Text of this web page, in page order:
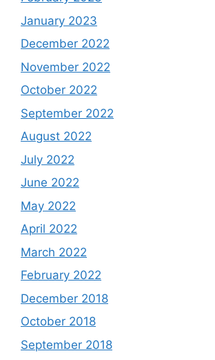
January 2023
December 2022
November 2022
October 2022
September 2022
August 2022
July 2022
June 2022
May 2022
April 2022
March 2022
February 2022
December 2018
October 2018
September 2018